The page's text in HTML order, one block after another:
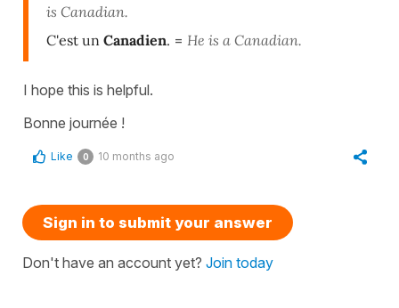
is Canadian.
C'est un Canadien. = He is a Canadian.
I hope this is helpful.
Bonne journée !
Like 0 10 months ago
Sign in to submit your answer
Don't have an account yet? Join today